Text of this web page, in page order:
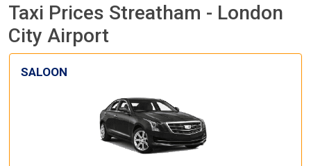
Taxi Prices Streatham - London
City Airport
SALOON